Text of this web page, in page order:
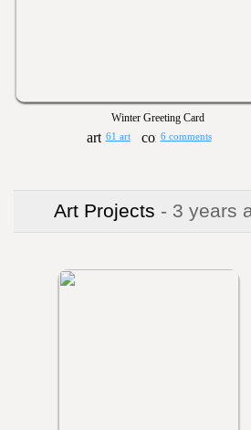
Winter Greeting Card
61 art 6 comments
Art Projects - 3 years